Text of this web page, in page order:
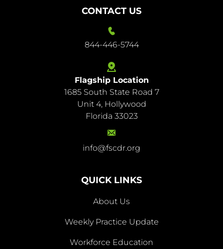
CONTACT US
844-446-5744
844-
Flagship Location
1685 South State Road 7
Unit 4, Hollywood
Florida 33023
info@fscdr.org
QUICK LINKS
About Us
About
Weekly Practice Update
Workforce Education